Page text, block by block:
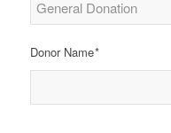
Donor Name*